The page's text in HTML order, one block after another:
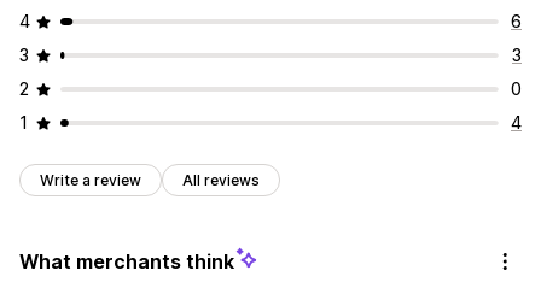
4
6
3
3
2
0
1
4
Write a review All reviews
What merchants think